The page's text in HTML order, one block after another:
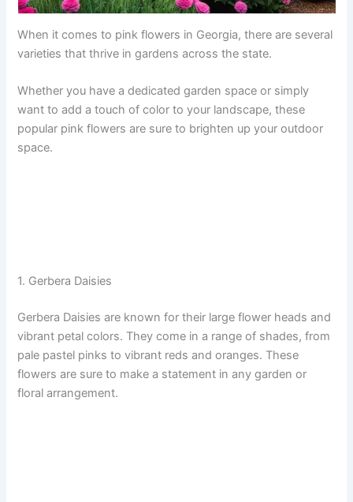
When it comes to pink flowers in Georgia, there are several
varieties that thrive in gardens across the state.
Whether you have a dedicated garden space or simply
want to add a touch of color to your landscape, these
popular pink flowers are sure to brighten up your outdoor
space.
1. Gerbera Daisies
Gerbera Daisies are known for their large flower heads and
vibrant petal colors. They come in a range of shades, from
pale pastel pinks to vibrant reds and oranges. These
flowers are sure to make a statement in any garden or
floral arrangement.